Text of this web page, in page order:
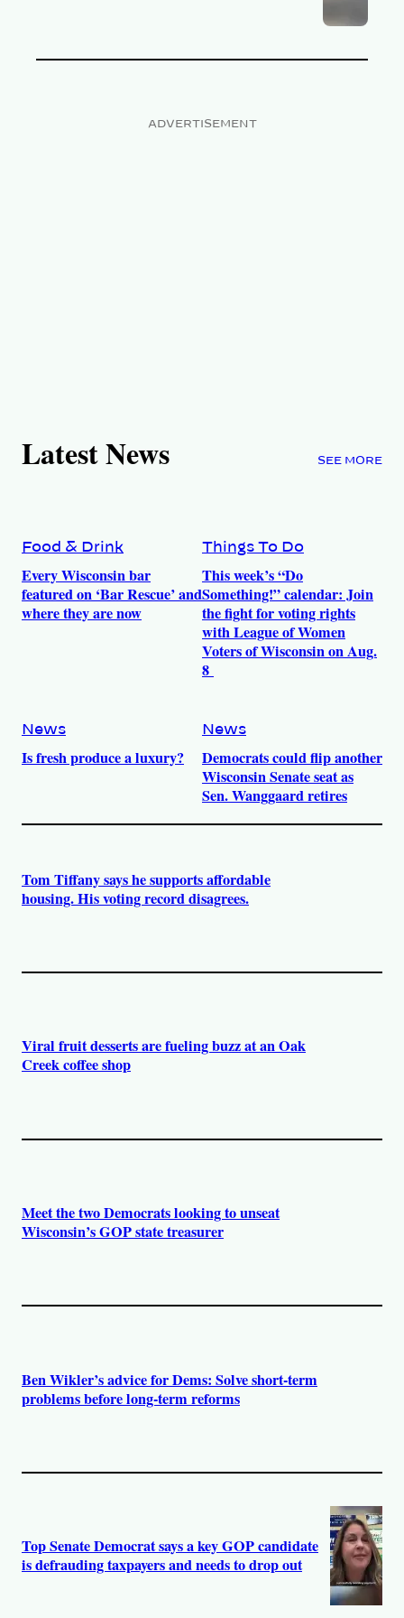
ADVERTISEMENT
Latest News SEE MORE
Food & Drink
Every Wisconsin bar
featured on ‘Bar Rescue’ and
where they are now
Things To Do
This week’s “Do
Something!” calendar: Join
the fight for voting rights
with League of Women
Voters of Wisconsin on Aug.
8
News
Is fresh produce a luxury?
News
Democrats could flip another
Wisconsin Senate seat as
Sen. Wanggaard retires
Tom Tiffany says he supports affordable
housing. His voting record disagrees.
Viral fruit desserts are fueling buzz at an Oak
Creek coffee shop
Meet the two Democrats looking to unseat
Wisconsin’s GOP state treasurer
Ben Wikler’s advice for Dems: Solve short-term
problems before long-term reforms
Top Senate Democrat says a key GOP candidate
is defrauding taxpayers and needs to drop out